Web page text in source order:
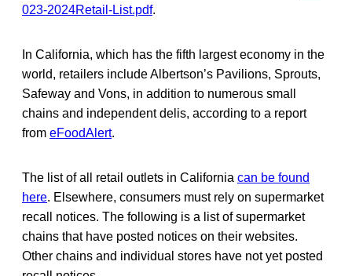
023-2024Retail-List.pdf.
In California, which has the fifth largest economy in the
world, retailers include Albertson’s Pavilions, Sprouts,
Safeway and Vons, in addition to numerous small
chains and independent delis, according to a report
from eFoodAlert.
The list of all retail outlets in California can be found
here. Elsewhere, consumers must rely on supermarket
recall notices. The following is a list of supermarket
chains that have posted notices on their websites.
Other chains and individual stores have not yet posted